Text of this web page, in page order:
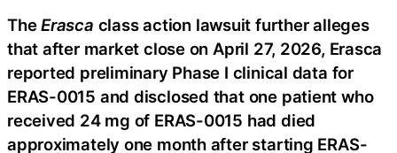
TheErasca class action lawsuit further alleges
that after market close on April 27, 2026, Erasca
reported preliminary Phase I clinical data for
ERAS-0015 and disclosed that one patient who
received 24 mg of ERAS-0015 had died
approximately one month after starting ERAS-